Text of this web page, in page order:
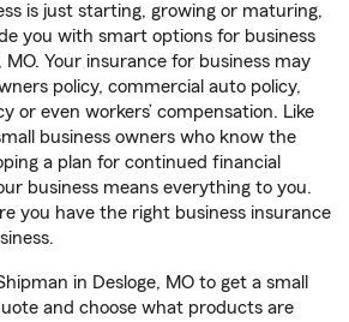
is just starting, growing or maturing,
you with smart options for business
MO. Your insurance for business may
policy, commercial auto policy,
or even workers’ compensation. Like
business owners who know the
a plan for continued financial
business means everything to you.
you have the right business insurance
in Desloge, MO to get a small
and choose what products are